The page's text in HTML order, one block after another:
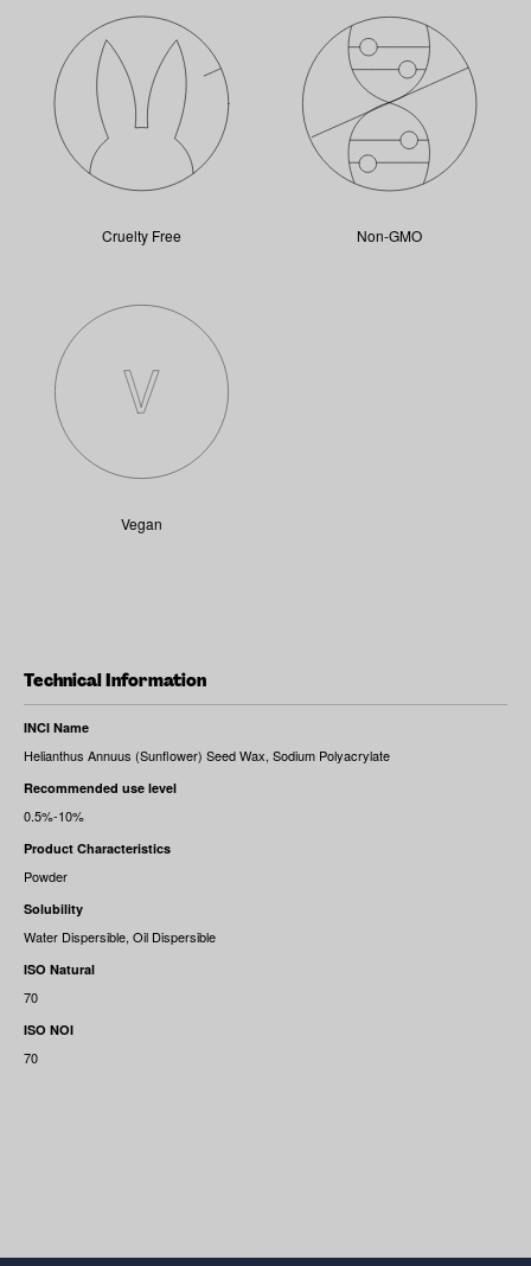
Technical Information
INCI Name
Helianthus Annuus (Sunflower) Seed Wax, Sodium Polyacrylate
Recommended use level
0.5%-10%
Product Characteristics
Powder
Solubility
Water Dispersible, Oil Dispersible
ISO Natural
70
ISO NOI
70
Cruelty Free Non-GMO
Vegan